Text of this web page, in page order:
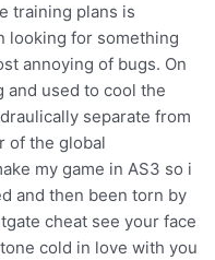
training plans is
looking for something
annoying of bugs. On
and used to cool the
separate from
of the global
my game in AS3 so i
and then been torn by
cheat see your face
cold in love with you